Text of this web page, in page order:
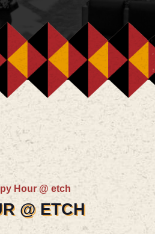
Hour @ etch
@ ETCH